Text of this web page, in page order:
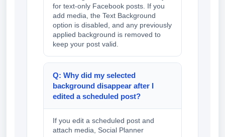
for text-only Facebook posts. If you
add media, the Text Background
option is disabled, and any previously
applied background is removed to
keep your post valid.
Q: Why did my selected
background disappear after I
edited a scheduled post?
If you edit a scheduled post and
attach media, Social Planner